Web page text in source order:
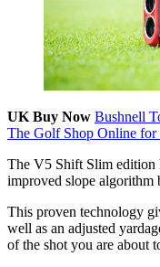
UK Buy Now Bushnell
The Golf Shop Online for
The V5 Shift Slim edition
improved slope algorithm
This proven technology
well as an adjusted
of the shot you are about